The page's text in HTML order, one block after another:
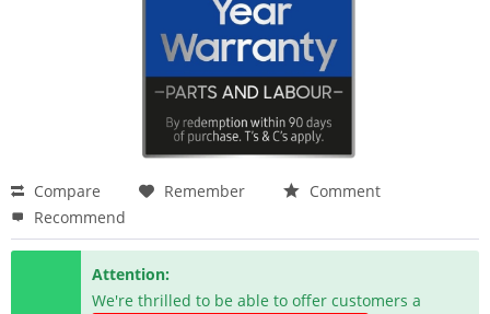
Compare Remember
Comment
Recommend
Attention:
We're thrilled to be able to offer customers a